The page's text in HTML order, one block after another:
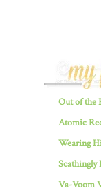
Out of the
Atomic
Wearing
Scathingly
Va-Voom